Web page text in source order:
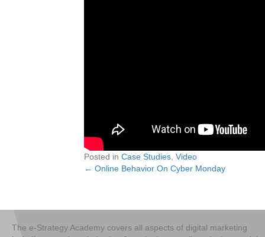
Posted in Case Studies Video
Posts
← Online Behavior On Cyber Monday
The e-Strategy Academy covers all aspects of digital marketing